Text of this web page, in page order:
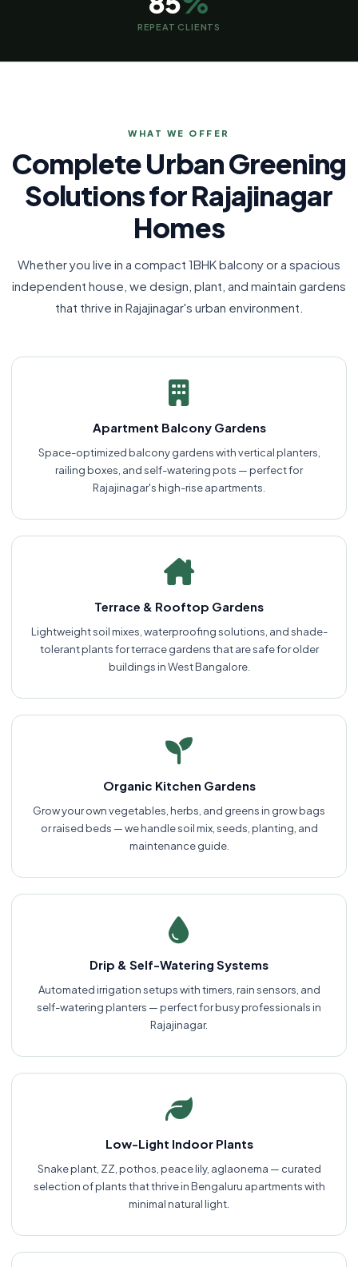
REPEAT CLIENTS
WHAT WE OFFER
Complete Urban Greening
Solutions for Rajajinagar
Homes
Whether you live in a compact 1BHK balcony or a spacious
independent house, we design, plant, and maintain gardens
that thrive in Rajajinagar's urban environment.
Apartment Balcony Gardens
Space-optimized balcony gardens with vertical planters,
railing boxes, and self-watering pots — perfect for
Rajajinagar's high-rise apartments.
Terrace & Rooftop Gardens
Lightweight soil mixes, waterproofing solutions, and shade-
tolerant plants for terrace gardens that are safe for older
buildings in West Bangalore.
Organic Kitchen Gardens
Grow your own vegetables, herbs, and greens in grow bags
or raised beds — we handle soil mix, seeds, planting, and
maintenance guide.
Drip & Self-Watering Systems
Automated irrigation setups with timers, rain sensors, and
self-watering planters — perfect for busy professionals in
Rajajinagar.
Low-Light Indoor Plants
Snake plant, ZZ, pothos, peace lily, aglaonema — curated
selection of plants that thrive in Bengaluru apartments with
minimal natural light.